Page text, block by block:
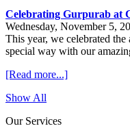
Celebrating Gurpurab at
Wednesday, November 5,
This year, we celebrated
special way with our
[Read more...]
Show All
Our Services